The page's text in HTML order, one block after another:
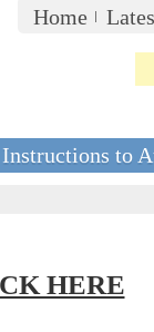
Home
Instructions to
HERE